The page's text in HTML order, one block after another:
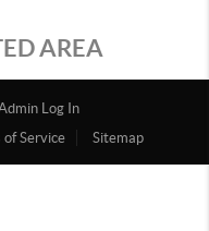
AREA
Log In
of Service Sitemap